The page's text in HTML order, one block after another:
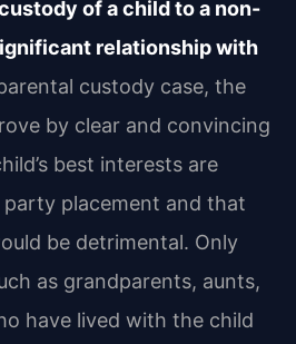
of a child to a non-
relationship with
custody case, the
by clear and convincing
best interests are
placement and that
be detrimental. Only
as grandparents, aunts,
have lived with the child